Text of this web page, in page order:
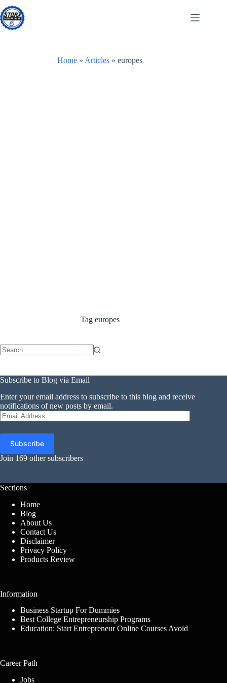
Skip
to
content
Home » Articles »europes
Tageuropes
Subscribe to Blog via Email
Enter your email address to subscribe to this blog and receive
notifications of new posts by email.
Email
Address
Subscribe
Join 169 other subscribers
Sections
Home
Blog
About Us
Contact Us
Disclaimer
Privacy Policy
Products Review
Information
Business Startup For Dummies
Best College Entrepreneurship Programs
Education: Start Entrepreneur Online Courses Avoid
Career Path
Jobs